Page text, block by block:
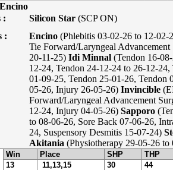
Encino
:
Silicon Star (SCP ON)
:
Encino (Phlebitis 03-02-26 to 12-
Tie Forward/Laryngeal
20-11-25) Idi Minnal (Tendon 16-
12-24, Tendon 24-12-24 to 26-12-
01-09-25, Tendon 25-01-26, Tendon
05-26, Injury 26-05-26) Invincible
Forward/Laryngeal Advancement
12-24, Injury 04-05-26) Sapporo
to 08-06-26, Sore Back 07-06-26,
24, Suspensory Desmitis 15-07-24)
Akitania (Physiotherapy 29-05-26 to
Win Place SHP THP
13
11,13,15 30 44